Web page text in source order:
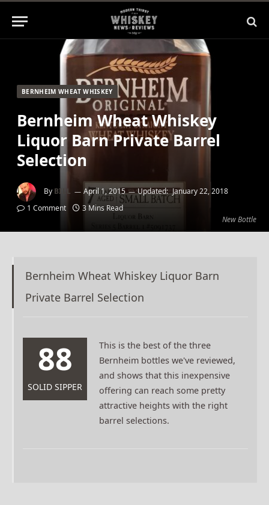
New Bottle
BERNHEIM WHEAT WHISKEY
Bernheim Wheat Whiskey
Liquor Barn Private Barrel
Selection
By BILL April 1, 2015 Updated: January 22, 2018
1 Comment
3 Mins Read
Bernheim Wheat Whiskey Liquor Barn
Private Barrel Selection
88
SOLID SIPPER
This is the best of the three
Bernheim bottles we've reviewed,
and shows that this inexpensive
offering can reach some pretty
attractive heights with the right
barrel selections.